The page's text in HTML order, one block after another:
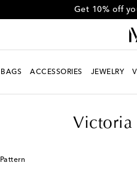
Get 10% off
BAGS ACCESSORIES JEWELRY
Victoria
Pattern